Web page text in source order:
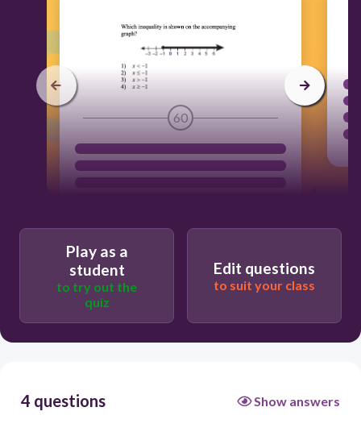
60
Play as a
student
to try out the
quiz
Edit questions
to suit your class
4 questions Show answers